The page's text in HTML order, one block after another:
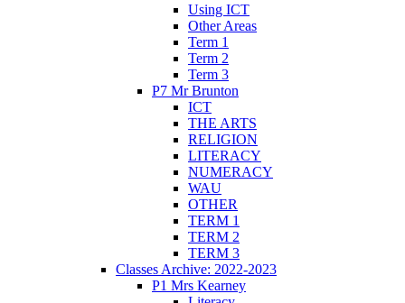
Using ICT
Other Areas
Term 1
Term 2
Term 3
P7 Mr Brunton
ICT
THE ARTS
RELIGION
LITERACY
NUMERACY
WAU
OTHER
TERM 1
TERM 2
TERM 3
Classes Archive: 2022-2023
P1 Mrs Kearney